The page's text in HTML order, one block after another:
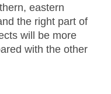
eastern
the right part of
will be more
with the other